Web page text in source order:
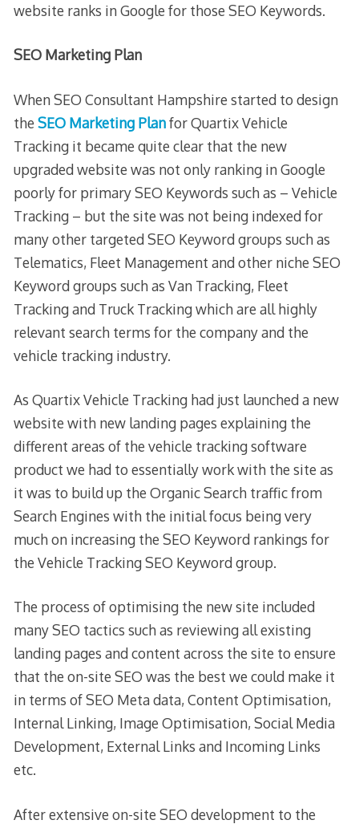
website ranks in Google for those SEO Keywords.
SEO Marketing Plan
When SEO Consultant Hampshire started to design
the SEO Marketing Planfor Quartix Vehicle
Tracking it became quite clear that the new
upgraded website was not only ranking in Google
poorly for primary SEO Keywords such as – Vehicle
Tracking – but the site was not being indexed for
many other targeted SEO Keyword groups such as
Telematics, Fleet Management and other niche SEO
Keyword groups such as Van Tracking, Fleet
Tracking and Truck Tracking which are all highly
relevant search terms for the company and the
vehicle tracking industry.
As Quartix Vehicle Tracking had just launched a new
website with new landing pages explaining the
different areas of the vehicle tracking software
product we had to essentially work with the site as
it was to build up the Organic Search traffic from
Search Engines with the initial focus being very
much on increasing the SEO Keyword rankings for
the Vehicle Tracking SEO Keyword group.
The process of optimising the new site included
many SEO tactics such as reviewing all existing
landing pages and content across the site to ensure
that the on-site SEO was the best we could make it
in terms of SEO Meta data, Content Optimisation,
Internal Linking, Image Optimisation, Social Media
Development, External Links and Incoming Links
etc.
After extensive on-site SEO development to the